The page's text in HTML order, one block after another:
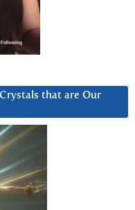
that are Our